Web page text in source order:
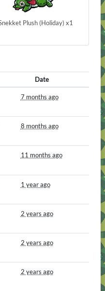
Plush (Holiday) x1
Date
7 months ago
8 months ago
11 months ago
1 year ago
2 years ago
2 years ago
2 years ago